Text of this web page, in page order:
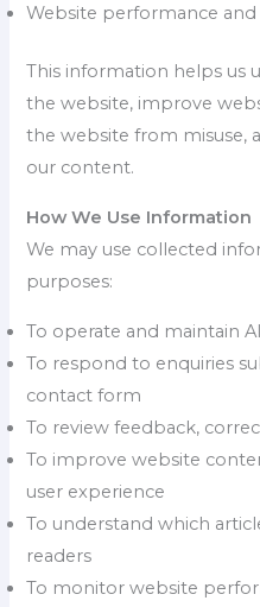
Website performance
This information helps us
the website, improve
the website from misuse,
our content.
How We Use Information
We may use collected
purposes:
To operate and maintain
To respond to enquiries
contact form
To review feedback,
To improve website
user experience
To understand which
readers
To monitor website